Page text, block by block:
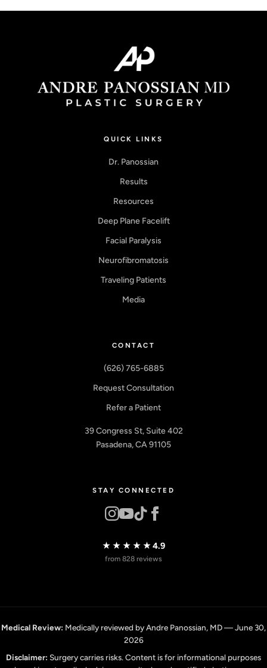
QUICK LINKS
Dr. Panossian
Results
Resources
Deep Plane Facelift
Facial Paralysis
Neurofibromatosis
Traveling Patients
Media
CONTACT
(626) 765-6885
Request Consultation
Refer a Patient
39 Congress St, Suite 402
Pasadena, CA 91105
STAY CONNECTED
★★★★★4.9
from 828 reviews
Medical Review: Medically reviewed by Andre Panossian, MD — June 30,
2026
Disclaimer: Surgery carries risks. Content is for informational purposes